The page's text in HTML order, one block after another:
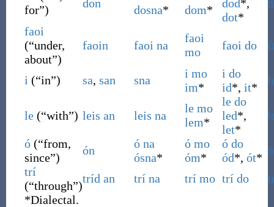
for”) don
dosna*
dom*
dod*,
dot*
faoi
(“under,
about”)
faoin faoi na
faoi
mo
faoi do
i (“in”) sa, san sna i mo
im*
i do
id*, it*
le (“with”) leis an leis na
le mo
lem*
le do
led*,
let*
ó (“from,
since”)
ón ó na
ósna*
ó mo
óm*
ó do
ód*, ót*
trí
(“through”)
tríd an trí na trí mo trí do
*Dialectal.